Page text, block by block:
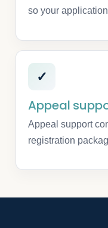
so your
✓
Appeal
Appeal support
registration